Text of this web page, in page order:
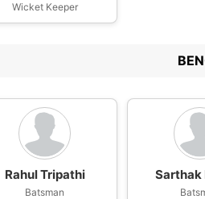
Wicket Keeper
Rahul Tripathi
Batsman
Sarthak